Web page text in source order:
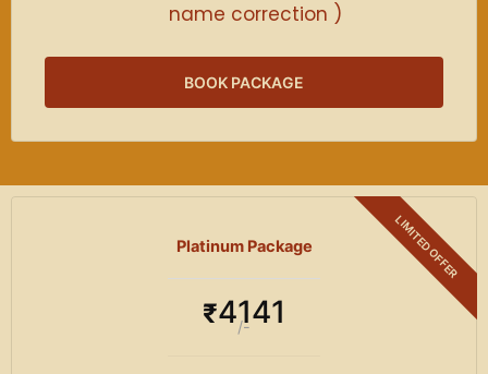
name correction )
BOOK PACKAGE
Platinum Package
₹4141
/-